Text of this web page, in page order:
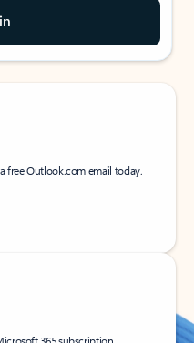
free Outlook.com email today.